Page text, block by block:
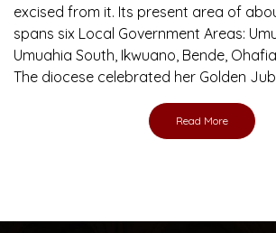
excised from it. Its present area of
spans six Local Government Areas:
Umuahia South, Ikwuano, Bende,
The diocese celebrated her Golden
Read More